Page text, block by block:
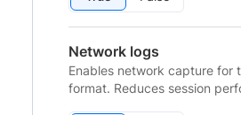
Network logs
Enables network capture for
format. Reduces session